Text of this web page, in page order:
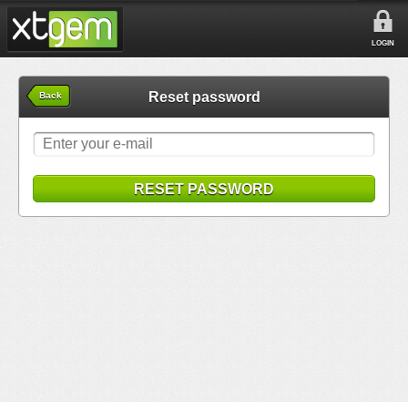
LOGIN
Back Reset password
RESET PASSWORD